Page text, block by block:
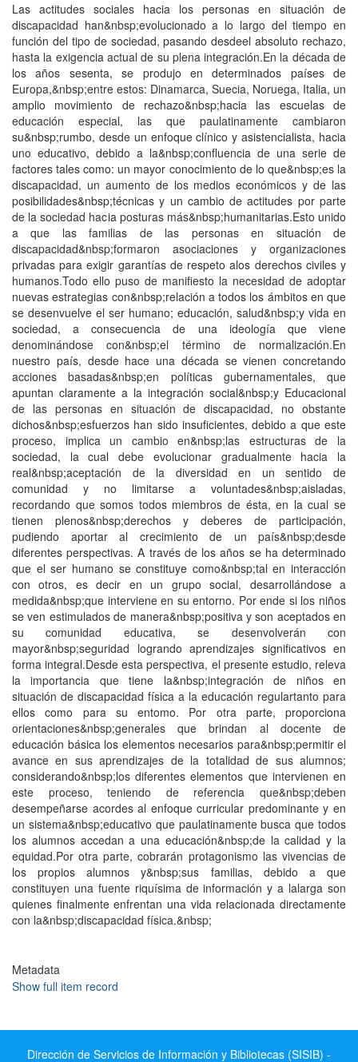
Las actitudes sociales hacia los personas en situación de
discapacidad han&nbsp;evolucionado a lo largo del tiempo en
función del tipo de sociedad, pasando desdeel absoluto rechazo,
hasta la exigencia actual de su plena integración.En la década de
los años sesenta, se produjo en determinados países de
Europa,&nbsp;entre estos: Dinamarca, Suecia, Noruega, Italia, un
amplio movimiento de rechazo&nbsp;hacia las escuelas de
educación especial, las que paulatinamente cambiaron
su&nbsp;rumbo, desde un enfoque clínico y asistencialista, hacia
uno educativo, debido a la&nbsp;confluencia de una serie de
factores tales como: un mayor conocimiento de lo que&nbsp;es la
discapacidad, un aumento de los medios económicos y de las
posibilidades&nbsp;técnicas y un cambio de actitudes por parte
de la sociedad hacia posturas más&nbsp;humanitarias.Esto unido
a que las familias de las personas en situación de
discapacidad&nbsp;formaron asociaciones y organizaciones
privadas para exigir garantías de respeto alos derechos civiles y
humanos.Todo ello puso de manifiesto la necesidad de adoptar
nuevas estrategias con&nbsp;relación a todos los ámbitos en que
se desenvuelve el ser humano; educación, salud&nbsp;y vida en
sociedad, a consecuencia de una ideología que viene
denominándose con&nbsp;el término de normalización.En
nuestro país, desde hace una década se vienen concretando
acciones basadas&nbsp;en políticas gubernamentales, que
apuntan claramente a la integración social&nbsp;y Educacional
de las personas en situación de discapacidad, no obstante
dichos&nbsp;esfuerzos han sido insuficientes, debido a que este
proceso, implica un cambio en&nbsp;las estructuras de la
sociedad, la cual debe evolucionar gradualmente hacia la
real&nbsp;aceptación de la diversidad en un sentido de
comunidad y no limitarse a voluntades&nbsp;aisladas,
recordando que somos todos miembros de ésta, en la cual se
tienen plenos&nbsp;derechos y deberes de participación,
pudiendo aportar al crecimiento de un país&nbsp;desde
diferentes perspectivas. A través de los años se ha determinado
que el ser humano se constituye como&nbsp;tal en interacción
con otros, es decir en un grupo social, desarrollándose a
medida&nbsp;que interviene en su entorno. Por ende si los niños
se ven estimulados de manera&nbsp;positiva y son aceptados en
su comunidad educativa, se desenvolverán con
mayor&nbsp;seguridad logrando aprendizajes significativos en
forma integral.Desde esta perspectiva, el presente estudio, releva
la importancia que tiene la&nbsp;integración de niños en
situación de discapacidad física a la educación regulartanto para
ellos como para su entomo. Por otra parte, proporciona
orientaciones&nbsp;generales que brindan al docente de
educación básica los elementos necesarios para&nbsp;permitir el
avance en sus aprendizajes de la totalidad de sus alumnos;
considerando&nbsp;los diferentes elementos que intervienen en
este proceso, teniendo de referencia que&nbsp;deben
desempeñarse acordes al enfoque curricular predominante y en
un sistema&nbsp;educativo que paulatinamente busca que todos
los alumnos accedan a una educación&nbsp;de la calidad y la
equidad.Por otra parte, cobrarán protagonismo las vivencias de
los propios alumnos y&nbsp;sus familias, debido a que
constituyen una fuente riquísima de información y a lalarga son
quienes finalmente enfrentan una vida relacionada directamente
con la&nbsp;discapacidad física.&nbsp;
Metadata
Show full item record
Dirección de Servicios de Información y Bibliotecas (SISIB) -